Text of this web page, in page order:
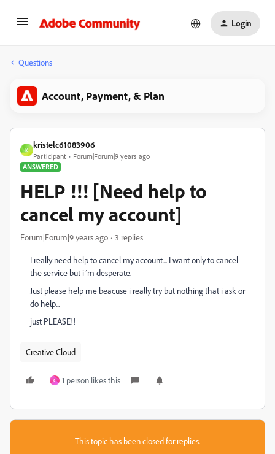
Login
Questions
Account, Payment, & Plan
K
kristelc61083906
Participant
Forum|Forum|9 years ago
ANSWERED
HELP !!! [Need help to
cancel my account]
Forum|Forum|9 years ago 3 replies
I really need help to cancel my account... I want only to cancel
the service but i´m desperate.
Just please help me beacuse i really try but nothing that i ask or
do help...
just PLEASE!!
Creative Cloud
C 1 person likes this
This topic has been closed for replies.